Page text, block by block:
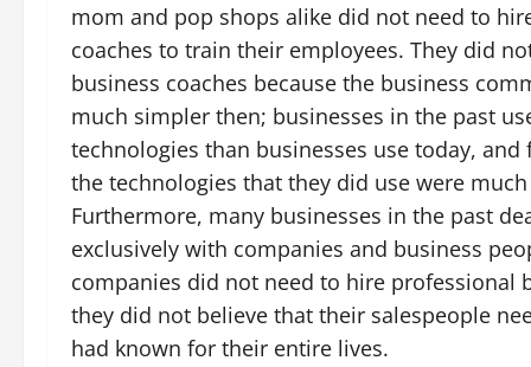
mom and pop shops alike did not need to
coaches to train their employees. They did
business coaches because the business
much simpler then; businesses in the past
technologies than businesses use today,
the technologies that they did use were
Furthermore, many businesses in the past
exclusively with companies and business
companies did not need to hire professional
they did not believe that their salespeople
had known for their entire lives.